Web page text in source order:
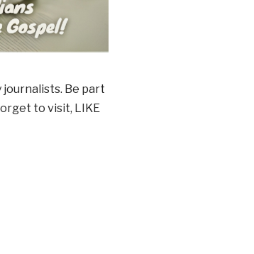
Be part
to visit, LIKE